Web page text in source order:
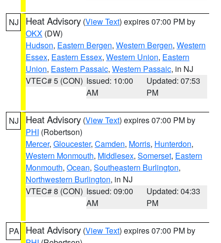
NJ Heat Advisory (View Text) expires 07:00 PM by
OKX (DW)
Hudson, Eastern Bergen, Western Bergen, Western
Essex, Eastern Essex, Western Union, Eastern
Union, Eastern Passaic, Western Passaic, in NJ
VTEC# 5 (CON) Issued: 10:00
AM
Updated: 07:53
PM
NJ Heat Advisory (View Text) expires 07:00 PM by
PHI (Robertson)
Mercer, Gloucester, Camden, Morris, Hunterdon,
Western Monmouth, Middlesex, Somerset, Eastern
Monmouth, Ocean, Southeastern Burlington,
Northwestern Burlington, in NJ
VTEC# 8 (CON) Issued: 09:00
AM
Updated: 04:33
PM
PA Heat Advisory (View Text) expires 07:00 PM by